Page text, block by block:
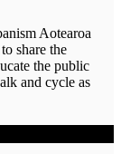
Aotearoa
share the
the public
and cycle as